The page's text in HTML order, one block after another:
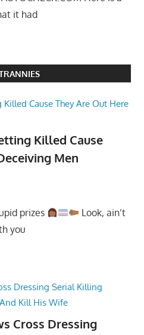
it had
Killed Cause
Men
prizes
Look, ain’t
you
Cross Dressing